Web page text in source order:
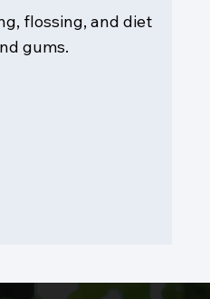
flossing, and diet
gums.